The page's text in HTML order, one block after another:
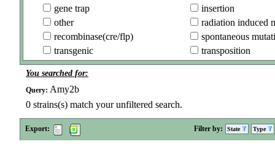
gene trap
insertion
other
radiation induced
recombinase(cre/flp)
spontaneous
transgenic
transposition
You searched for:
Query: Amy2b
0 strains(s) match your unfiltered search.
Export: Filter by: State Type